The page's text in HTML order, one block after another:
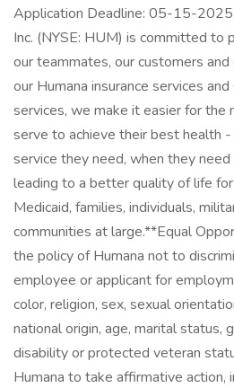
Application Deadline: 05-15-
Inc. (NYSE: HUM) is committed
our teammates, our customers and
our Humana insurance services
services, we make it easier for the
serve to achieve their best health
service they need, when they
leading to a better quality of life
Medicaid, families, individuals,
communities at large. ​ **Equal
the policy of Humana not to
employee or applicant for
color, religion, sex, sexual
national origin, age, marital status,
disability or protected veteran
Humana to take affirmative action,